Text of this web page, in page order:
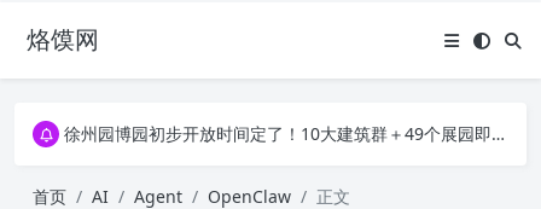
烙馍网16796个OpenClaw Skills合集下载｜总2.7G，压缩后仅738M，覆盖全场景技能
徐州园博园初步开放时间定了！10大建筑群＋49个展园即将亮相！
徐州园博园初步开放时间定了！10大建筑群＋49个展园即将亮相！
首页 AI Agent OpenClaw 正文